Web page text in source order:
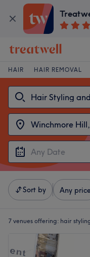
HAIR HAIR REMOVAL
Sort by Any
7 venues offering: hair